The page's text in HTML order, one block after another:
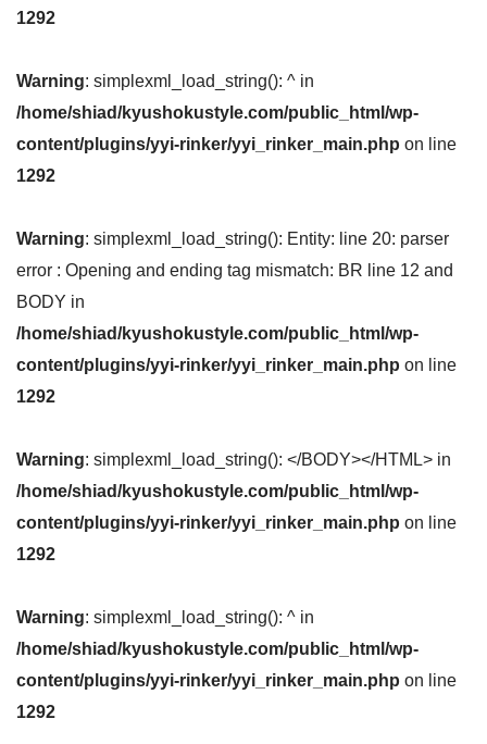
1292
Warning: simplexml_load_string(): ^ in
/home/shiad/kyushokustyle.com/public_html/wp-
content/plugins/yyi-rinker/yyi_rinker_main.php on line
1292
Warning: simplexml_load_string(): Entity: line 20: parser
error : Opening and ending tag mismatch: BR line 12 and
BODY in
/home/shiad/kyushokustyle.com/public_html/wp-
content/plugins/yyi-rinker/yyi_rinker_main.php on line
1292
Warning: simplexml_load_string(): </BODY></HTML> in
/home/shiad/kyushokustyle.com/public_html/wp-
content/plugins/yyi-rinker/yyi_rinker_main.php on line
1292
Warning: simplexml_load_string(): ^ in
/home/shiad/kyushokustyle.com/public_html/wp-
content/plugins/yyi-rinker/yyi_rinker_main.php on line
1292